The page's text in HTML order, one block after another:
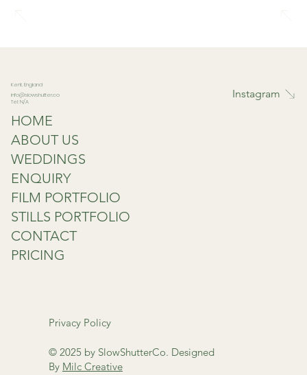
Kent, England
info@slowshutter.co
Tel: N/A
HOME
ABOUT US
WEDDINGS
ENQUIRY
FILM PORTFOLIO
STILLS PORTFOLIO
CONTACT
PRICING
Instagram
Privacy Policy
© 2025 by SlowShutterCo. Designed
By Milc Creative